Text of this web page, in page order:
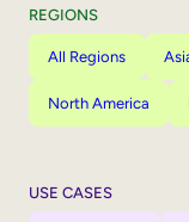
REGIONS
All Regions
North America
USE CASES